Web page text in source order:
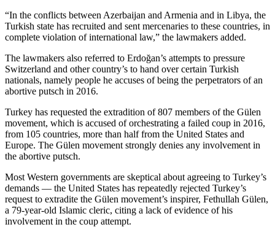
“In the conflicts between Azerbaijan and Armenia and in Libya, the
Turkish state has recruited and sent mercenaries to these countries, in
complete violation of international law,” the lawmakers added.
The lawmakers also referred to Erdoğan’s attempts to pressure
Switzerland and other country’s to hand over certain Turkish
nationals, namely people he accuses of being the perpetrators of an
abortive putsch in 2016.
Turkey has requested the extradition of 807 members of the Gülen
movement, which is accused of orchestrating a failed coup in 2016,
from 105 countries, more than half from the United States and
Europe. The Gülen movement strongly denies any involvement in
the abortive putsch.
Most Western governments are skeptical about agreeing to Turkey’s
demands — the United States has repeatedly rejected Turkey’s
request to extradite the Gülen movement’s inspirer, Fethullah Gülen,
a 79-year-old Islamic cleric, citing a lack of evidence of his
involvement in the coup attempt.